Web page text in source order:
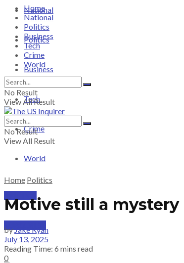
National
Politics
Business
Tech
Crime
World
SUBSCRIBE
Home
National
Politics
Business
Tech
Crime
World
No Result
View All Result
No Result
View All Result
Home Politics
Motive still a
byJake Ryan
July 13, 2025
Reading Time: 6 mins read
0